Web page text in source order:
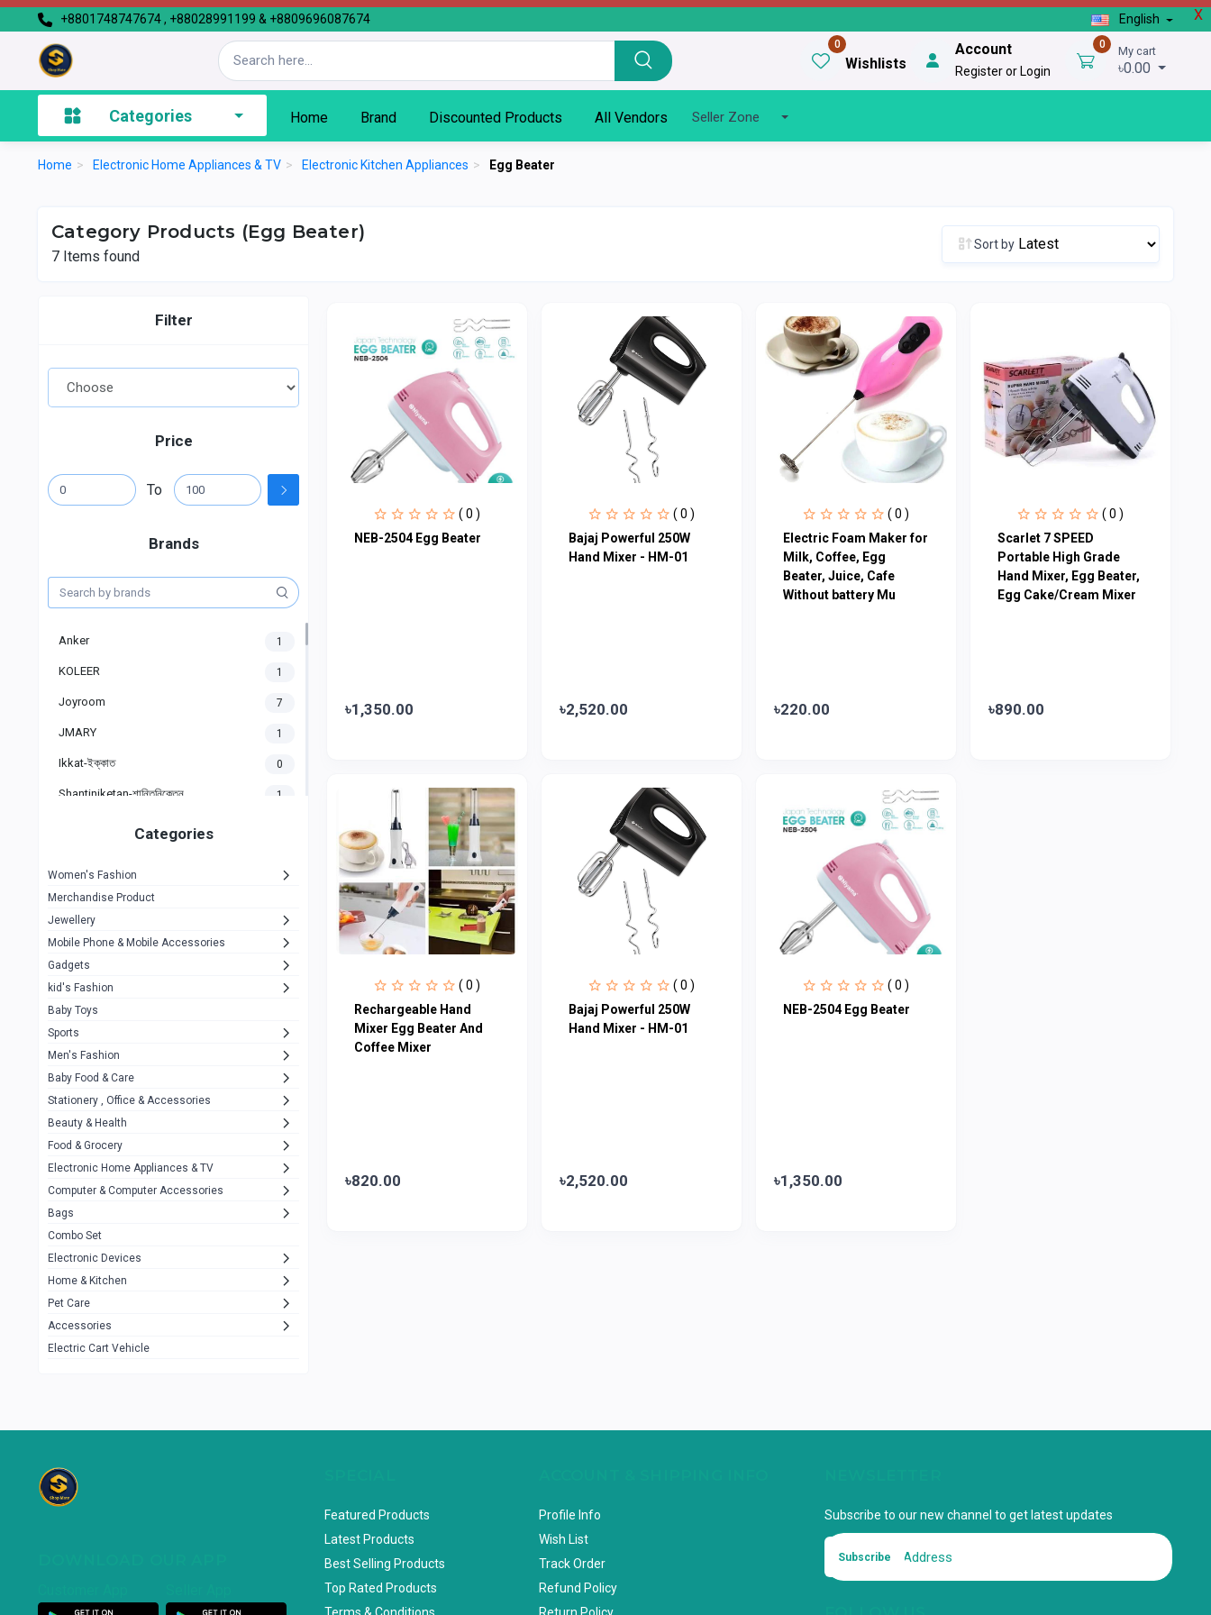
X
+8801748747674 , +88028991199 & +8809696087674 English
0
Wishlists
Account
Register or Login
0 My cart
৳0.00
Categories Home Brand Discounted Products All Vendors Seller Zone
Home > Electronic Home Appliances & TV > Electronic Kitchen Appliances > Egg Beater
Category Products (Egg Beater)
7 Items found
Sort by
Filter
Price
To
Brands
Anker 1
KOLEER 1
Joyroom 7
JMARY 1
Ikkat-ইক্কাত 0
Shantiniketan-শান্তিনিকেতন 1
Kemei 1
Baseus 1
MOXX
Awei 42
COLMI 5
NoT Identify Brand 291
Dell
A4Tech 10
Alternative 0
Rezzel
JBL 3
Others 1079
uiisii
TP-Link
Cudy
Categories
Women's Fashion
Merchandise Product
Jewellery
Mobile Phone & Mobile Accessories
Gadgets
kid's Fashion
Baby Toys
Sports
Men's Fashion
Baby Food & Care
Stationery , Office & Accessories
Beauty & Health
Food & Grocery
Electronic Home Appliances & TV
Computer & Computer Accessories
Bags
Combo Set
Electronic Devices
Home & Kitchen
Pet Care
Accessories
Electric Cart Vehicle
( 0 )
NEB-2504 Egg Beater
৳1,350.00
( 0 )
Bajaj Powerful 250W
Hand Mixer - HM-01
৳2,520.00
( 0 )
Electric Foam Maker for
Milk, Coffee, Egg
Beater, Juice, Cafe
Without battery Mu
৳220.00
( 0 )
Scarlet 7 SPEED
Portable High Grade
Hand Mixer, Egg Beater,
Egg Cake/Cream Mixer
৳890.00
( 0 )
Rechargeable Hand
Mixer Egg Beater And
Coffee Mixer
৳820.00
( 0 )
Bajaj Powerful 250W
Hand Mixer - HM-01
৳2,520.00
( 0 )
NEB-2504 Egg Beater
৳1,350.00
Featured Products
Latest Products
Best Selling Products
Top Rated Products
Profile Info
Wish List
Track Order
Refund Policy
Subscribe to our new channel to get latest updates
Subscribe